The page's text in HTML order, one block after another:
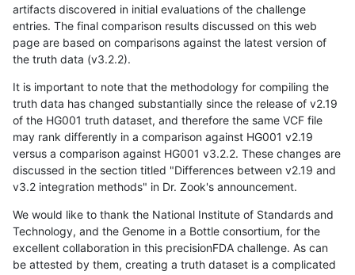
artifacts discovered in initial evaluations of the challenge
entries. The final comparison results discussed on this web
page are based on comparisons against the latest version of
the truth data (v3.2.2).
It is important to note that the methodology for compiling the
truth data has changed substantially since the release of v2.19
of the HG001 truth dataset, and therefore the same VCF file
may rank differently in a comparison against HG001 v2.19
versus a comparison against HG001 v3.2.2. These changes are
discussed in the section titled "Differences between v2.19 and
v3.2 integration methods" in Dr. Zook's announcement.
We would like to thank the National Institute of Standards and
Technology, and the Genome in a Bottle consortium, for the
excellent collaboration in this precisionFDA challenge. As can
be attested by them, creating a truth dataset is a complicated